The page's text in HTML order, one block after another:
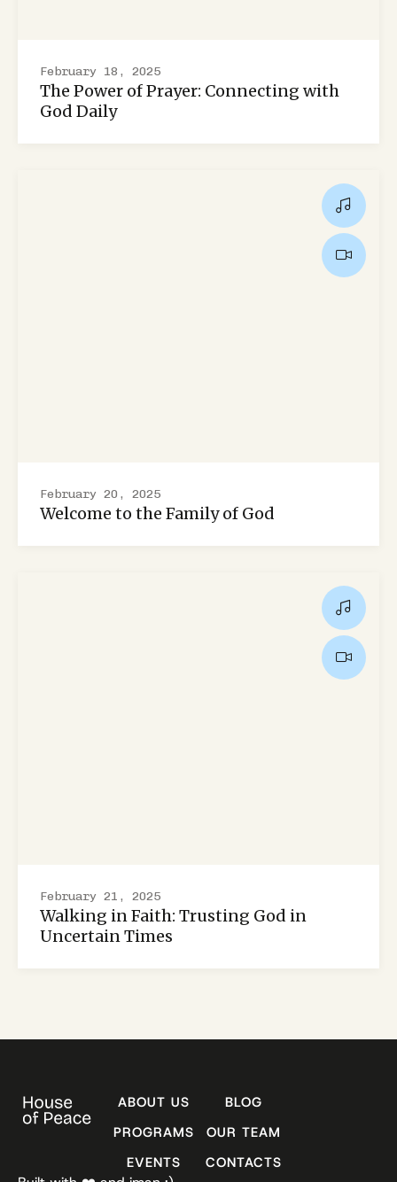
February 18, 2025
The Power of Prayer: Connecting with
God Daily
February 20, 2025
Welcome to the Family of God
February 21, 2025
Walking in Faith: Trusting God in
Uncertain Times
ABOUT US
PROGRAMS
EVENTS
BLOG
OUR TEAM
CONTACTS